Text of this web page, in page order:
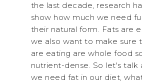
the last decade, research
show how much we need
their natural form. Fats are
we also want to make sure
are eating are whole food
nutrient-dense. So let's talk
we need fat in our diet,